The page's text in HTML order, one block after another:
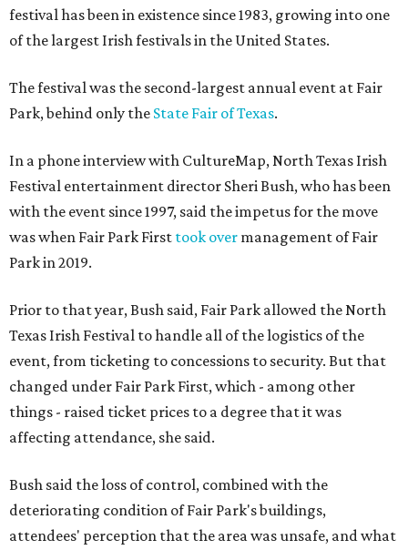
festival has been in existence since 1983, growing into one
of the largest Irish festivals in the United States.
The festival was the second-largest annual event at Fair
Park, behind only the State Fair of Texas.
In a phone interview with CultureMap, North Texas Irish
Festival entertainment director Sheri Bush, who has been
with the event since 1997, said the impetus for the move
was when Fair Park First took over management of Fair
Park in 2019.
Prior to that year, Bush said, Fair Park allowed the North
Texas Irish Festival to handle all of the logistics of the
event, from ticketing to concessions to security. But that
changed under Fair Park First, which - among other
things - raised ticket prices to a degree that it was
affecting attendance, she said.
Bush said the loss of control, combined with the
deteriorating condition of Fair Park's buildings,
attendees' perception that the area was unsafe, and what